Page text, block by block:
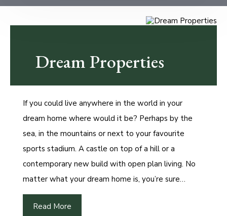
Dream Properties
If you could live anywhere in the world in your
dream home where would it be? Perhaps by the
sea, in the mountains or next to your favourite
sports stadium. A castle on top of a hill or a
contemporary new build with open plan living. No
matter what your dream home is, you’re sure…
Read More